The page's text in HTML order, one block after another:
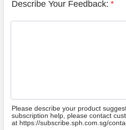
Describe Your Feedback: *
Please describe your product
subscription help, please contact
at https://subscribe.sph.com.sg/